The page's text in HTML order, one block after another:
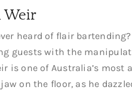
Weir
heard of flair
guests with the
is one of Australia’s
on the floor, as he